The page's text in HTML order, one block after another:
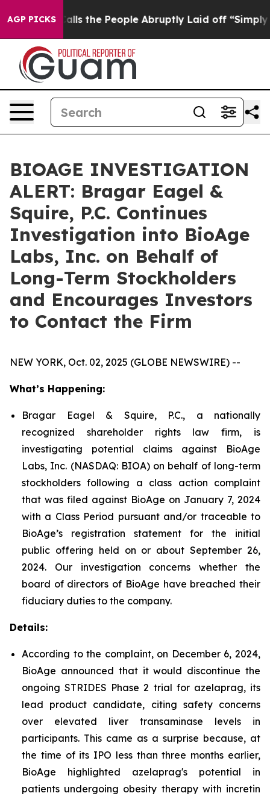
AGP PICKS
Owner Calls the People Abruptly Laid off “Simply a
BIOAGE INVESTIGATION
ALERT: Bragar Eagel &
Squire, P.C. Continues
Investigation into BioAge
Labs, Inc. on Behalf of
Long-Term Stockholders
and Encourages Investors
to Contact the Firm
NEW YORK, Oct. 02, 2025 (GLOBE NEWSWIRE) --
What’s Happening:
Bragar Eagel & Squire, P.C., a nationally
recognized shareholder rights law firm, is
investigating potential claims against BioAge
Labs, Inc. (NASDAQ: BIOA) on behalf of long-term
stockholders following a class action complaint
that was filed against BioAge on January 7, 2024
with a Class Period pursuant and/or traceable to
BioAge’s registration statement for the initial
public offering held on or about September 26,
2024. Our investigation concerns whether the
board of directors of BioAge have breached their
fiduciary duties to the company.
Details:
According to the complaint, on December 6, 2024,
BioAge announced that it would discontinue the
ongoing STRIDES Phase 2 trial for azelaprag, its
lead product candidate, citing safety concerns
over elevated liver transaminase levels in
participants. This came as a surprise because, at
the time of its IPO less than three months earlier,
BioAge highlighted azelaprag's potential in
patients undergoing obesity therapy with incretin